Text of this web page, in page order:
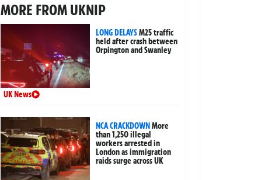
MORE FROM UKNIP
LONG DELAYSM25 traffic
held after crash between
Orpington and Swanley
UK News
NCA CRACKDOWNMore
than 1,250 illegal
workers arrested in
London as immigration
raids surge across UK